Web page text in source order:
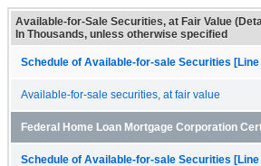
Available-for-Sale Securities, at Fair Value
In Thousands, unless otherwise specified
Schedule of Available-for-sale Securities [Line
Available-for-sale securities, at fair value
Federal Home Loan Mortgage Corporation
Schedule of Available-for-sale Securities [Line